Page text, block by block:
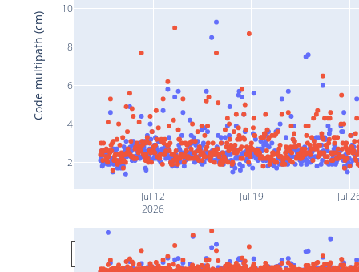
Jul 12
2026
Jul 19 Jul
2
4
6
8
10
Code multipath (cm)